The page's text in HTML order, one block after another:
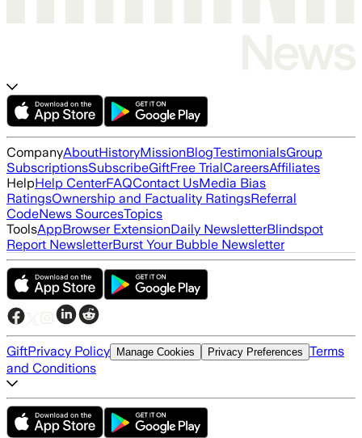
CompanyAboutHistoryMissionBlogTestimonialsGroup
SubscriptionsSubscribeGiftFree TrialCareersAffiliates
HelpHelp CenterFAQContact UsMedia Bias
RatingsOwnership and Factuality RatingsReferral
CodeNews SourcesTopics
ToolsAppBrowser ExtensionDaily NewsletterBlindspot
Report NewsletterBurst Your Bubble Newsletter
GiftPrivacy Policy Manage Cookies Privacy Preferences Terms
and Conditions